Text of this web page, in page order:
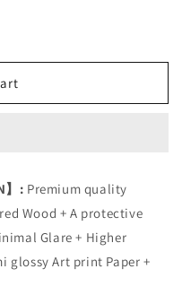
】: Premium quality
Wood + A protective
Glare + Higher
glossy Art print Paper +